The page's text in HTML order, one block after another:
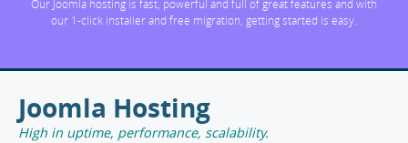
Our Joomla hosting is fast, powerful and full of great features and with
our 1-click installer and free migration, getting started is easy.
Joomla Hosting
High in uptime, performance, scalability.